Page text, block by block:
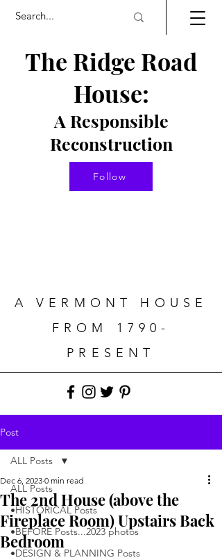
The Ridge Road
House:
A Responsible
Reconstruction
A VERMONT HOUSE
FROM 1790-
PRESENT
Follow
Post
ALL Posts
•HISTORICAL Posts
•BEFORE Posts...2023 photos
•DESIGN & PLANNING Posts
ALL Posts
The 2nd House (above the
Fireplace Room) Upstairs Back
Bedroom
Dec 6, 2023 0 min read